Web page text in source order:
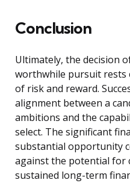
Conclusion
Ultimately, the decision
worthwhile pursuit rests
of risk and reward.
alignment between a
ambitions and the
select. The significant
substantial opportunity
against the potential for
sustained long-term